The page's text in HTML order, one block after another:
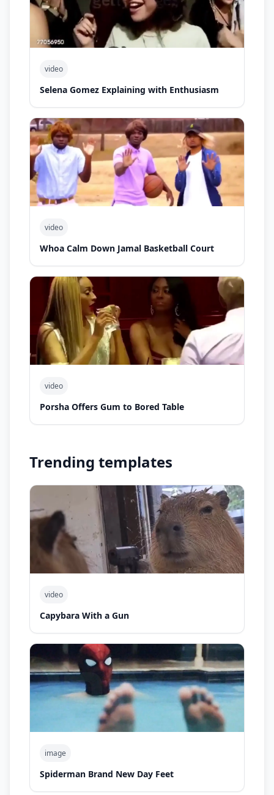
video
Selena Gomez Explaining with Enthusiasm
video
Whoa Calm Down Jamal Basketball Court
video
Porsha Offers Gum to Bored Table
Trending templates
video
Capybara With a Gun
image
Spiderman Brand New Day Feet